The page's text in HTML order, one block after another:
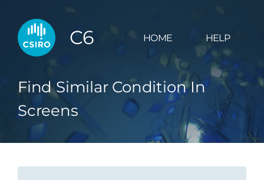
C6 HOME HELP
Find Similar Condition In
Screens